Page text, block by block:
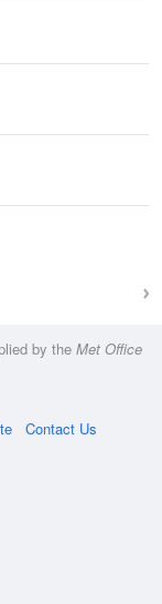
by the Met Office
Contact Us